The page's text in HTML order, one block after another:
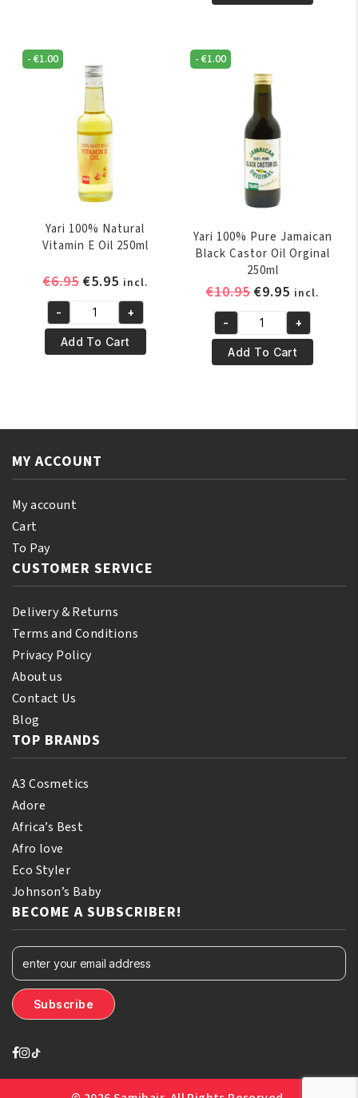
250ml
quantity
Pure
Oil
60ml
quantity
-€1.00
Yari 100% Natural
Vitamin E Oil 250ml
€6.95 Original
was:
€6.95.
€5.95Current
price
is:
€5.95.
incl.
Yari
100%
Natural
quantity
- +
Add To Cart
-€1.00
Yari 100% Pure Jamaican
Black Castor Oil Orginal
250ml
€10.95Original
price
was:
€10.95.
€9.95 Current
price
is:
€9.95.
incl.
Yari
100%
Pure
Castor
250ml
- +
Add To Cart
MY ACCOUNT
My account
Cart
To Pay
CUSTOMER SERVICE
Delivery & Returns
Terms and Conditions
Privacy Policy
About us
Contact Us
Blog
TOP BRANDS
A3 Cosmetics
Adore
Africa’s Best
Afro love
Eco Styler
Johnson’s Baby
BECOME A SUBSCRIBER!